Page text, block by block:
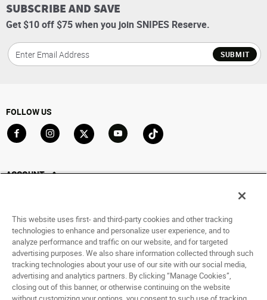
SUBSCRIBE AND SAVE
Get $10 off $75 when you join SNIPES Reserve.
SUBMIT
FOLLOW US
ACCOUNT
Saved For Later
HELP
ABOUT
This website uses first- and third-party cookies and other tracking
technologies to enhance and personalize user experience, and to
analyze performance and traffic on our website, and for targeted
advertising purposes. We also share information collected through such
tracking technologies about your use of our site with our social media,
advertising and analytics partners. By clicking “Manage Cookies”,
closing out of this banner, or otherwise continuing on the website